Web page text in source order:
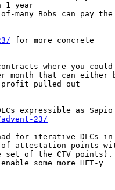
1 year
many Bobs can pay the
for more concrete
where you could
month that can either
profit pulled out
expressible as Sapio
23/
for iterative DLCs in
of attestation points
set of the CTV points).
some more HFT-y